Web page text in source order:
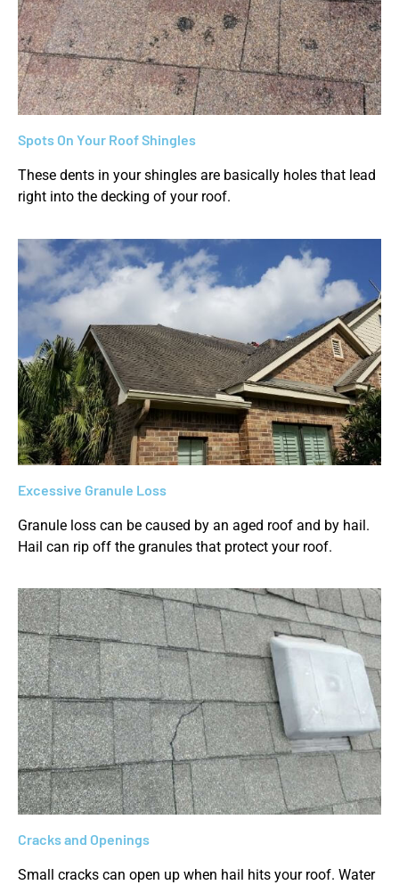
Spots On Your Roof Shingles
These dents in your shingles are basically holes that lead
right into the decking of your roof.
Excessive Granule Loss
Granule loss can be caused by an aged roof and by hail.
Hail can rip off the granules that protect your roof.
Cracks and Openings
Small cracks can open up when hail hits your roof. Water